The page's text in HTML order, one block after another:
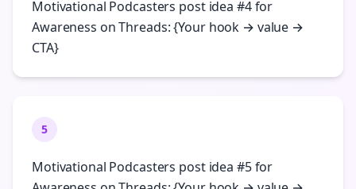
Motivational Podcasters post idea #4 for
Awareness on Threads: {Your hook → value →
CTA}
5
Motivational Podcasters post idea #5 for